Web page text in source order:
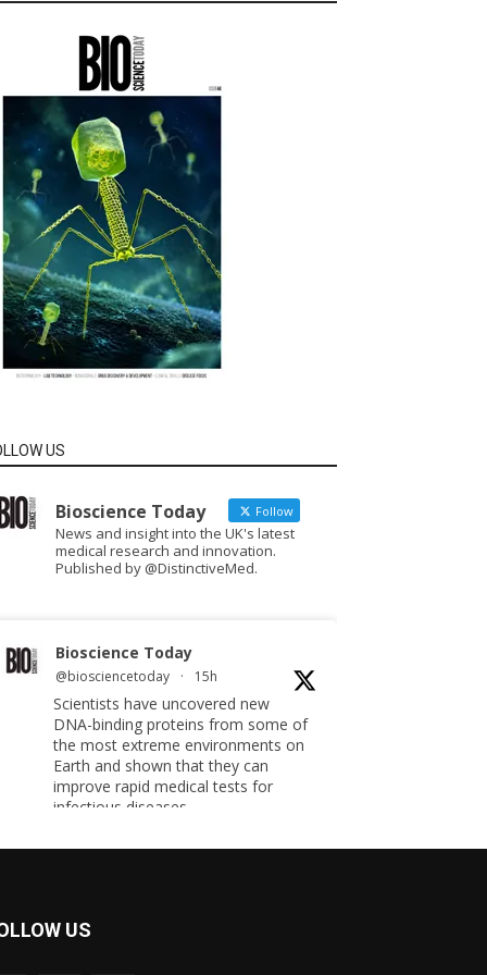
US
Bioscience Today Follow
News and insight into the UK's latest
medical research and innovation.
Published by @DistinctiveMed.
Bioscience Today
@biosciencetoday · 15h
Scientists have uncovered new
DNA-binding proteins from some of
the most extreme environments on
Earth and shown that they can
improve rapid medical tests for
infectious diseases.
Full story:
US